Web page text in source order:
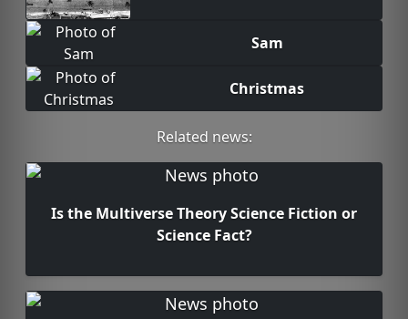
Sam
Christmas
Related news:
Is the Multiverse Theory Science Fiction or
Science Fact?